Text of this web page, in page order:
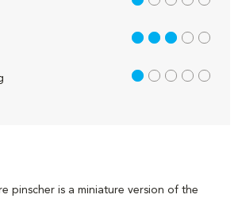
pinscher is a miniature version of the
3 out of 5
1 out of 5